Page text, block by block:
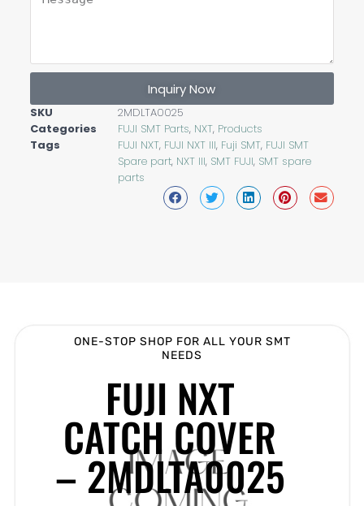
Inquiry Now
SKU
2MDLTA0025
Categories
FUJI SMT Parts, NXT, Products
Tags
FUJI NXT, FUJI NXT III, Fuji SMT, FUJI SMT
Spare part, NXT III, SMT FUJI, SMT spare
parts
ONE-STOP SHOP FOR ALL YOUR SMT
NEEDS
FUJI NXT
CATCH COVER
– 2MDLTA0025